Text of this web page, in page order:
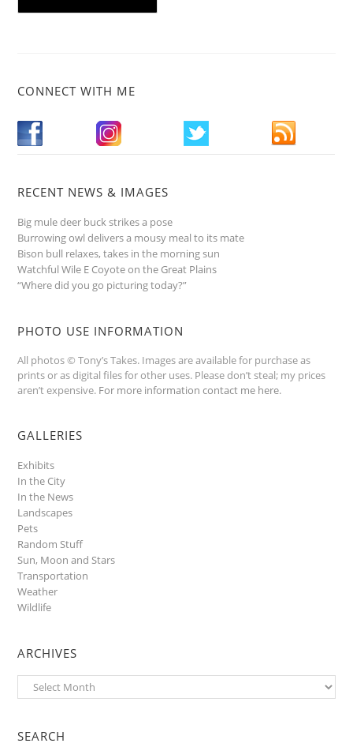
CONNECT WITH ME
RECENT NEWS & IMAGES
Big mule deer buck strikes a pose
Burrowing owl delivers a mousy meal to its mate
Bison bull relaxes, takes in the morning sun
Watchful Wile E Coyote on the Great Plains
“Where did you go picturing today?”
PHOTO USE INFORMATION
All photos © Tony’s Takes. Images are available for purchase as
prints or as digital files for other uses. Please don’t steal; my prices
aren’t expensive. For more information contact me here.
GALLERIES
Exhibits
In the City
In the News
Landscapes
Pets
Random Stuff
Sun, Moon and Stars
Transportation
Weather
Wildlife
ARCHIVES
Archives
SEARCH